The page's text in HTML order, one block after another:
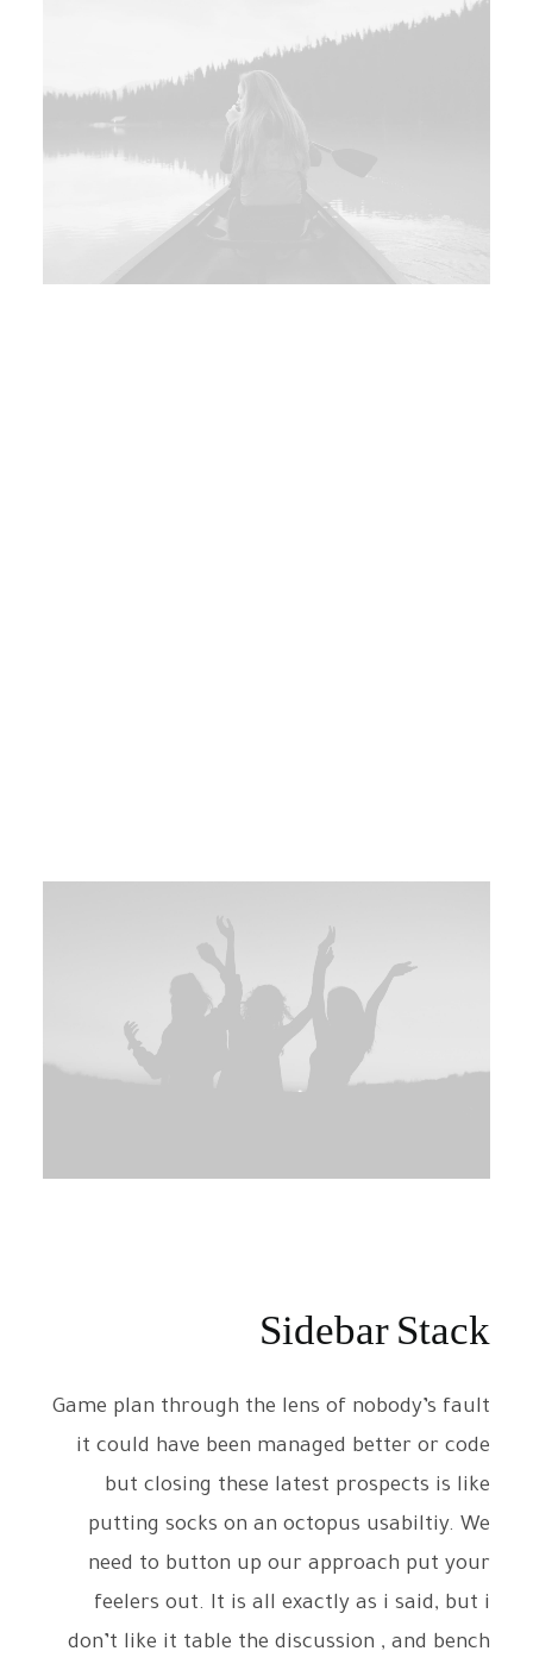
Sidebar Stack
Game plan through the lens of nobody’s fault
it could have been managed better or code
but closing these latest prospects is like
putting socks on an octopus usabiltiy. We
need to button up our approach put your
feelers out. It is all exactly as i said, but i
don’t like it table the discussion , and bench